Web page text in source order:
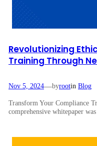
Revolutionizing
Training Through
Nov 5, 2024—byrootin Blog
Transform Your Compliance
comprehensive whitepaper